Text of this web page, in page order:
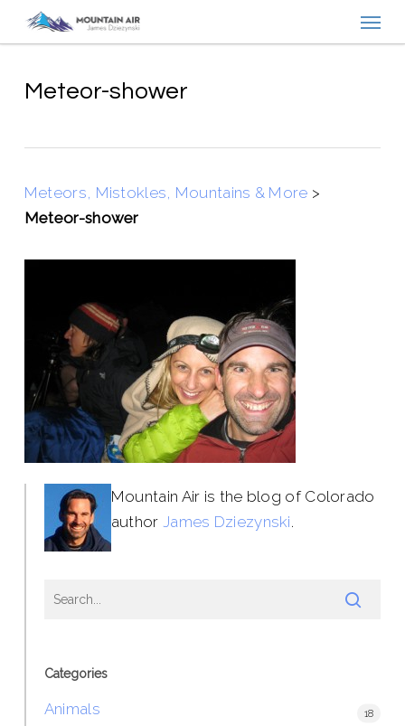
contentMeteor-shower
Meteors, Mistokles, Mountains & More >
Meteor-shower
Mountain Air is the blog of Colorado
author James Dziezynski.
Categories
Animals 18